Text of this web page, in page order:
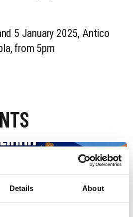
Details About
5 January 2025, Antico
from 5pm